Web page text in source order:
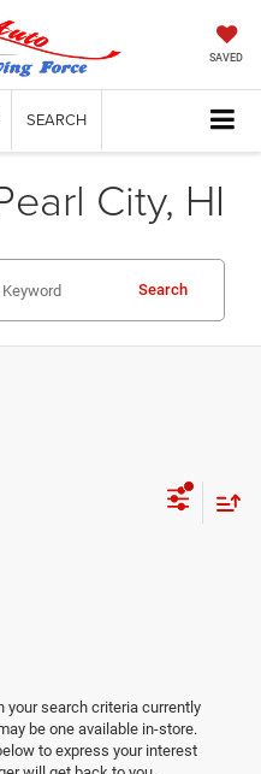
SAVED
SEARCH
City, HI
Search
your search criteria currently
be one available in-store.
to express your interest